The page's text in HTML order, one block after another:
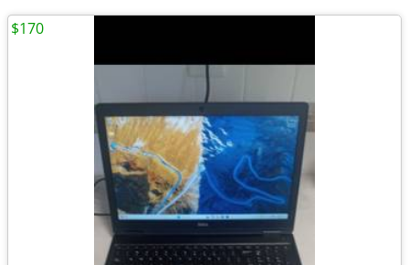
$170